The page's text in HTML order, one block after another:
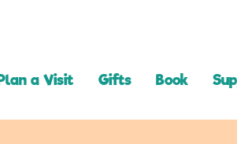
a Visit Gifts Book